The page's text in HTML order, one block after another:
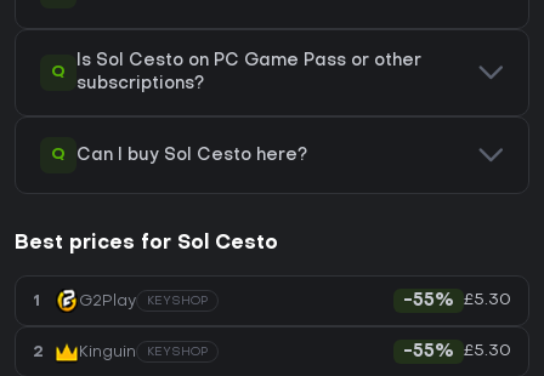
Q
Is Sol Cesto on PC Game Pass or other
subscriptions?
Q Can I buy Sol Cesto here?
Best prices for Sol Cesto
1 G2Play KEYSHOP -55% £5.30
2 Kinguin KEYSHOP -55% £5.30